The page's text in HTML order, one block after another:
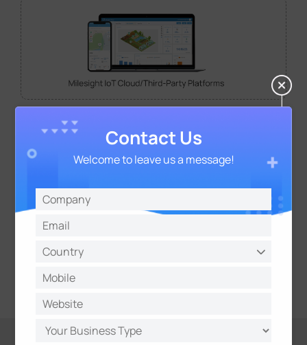
Contact Us
Welcome to leave us a message!